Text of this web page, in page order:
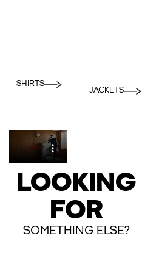
SHIRTS
JACKETS
LOOKING
FOR
SOMETHING ELSE?